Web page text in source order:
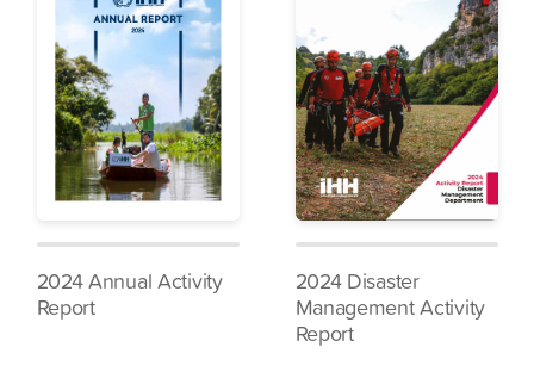
2024 Annual Activity
Report
2024 Disaster
Management Activity
Report